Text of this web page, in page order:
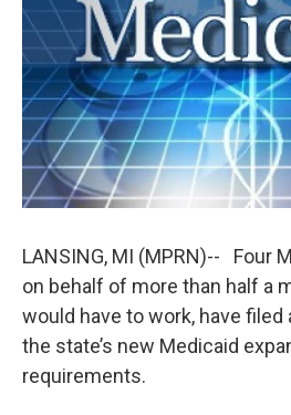
LANSING, MI (MPRN)-- Four
on behalf of more than half a
would have to work, have
the state’s new Medicaid
requirements.